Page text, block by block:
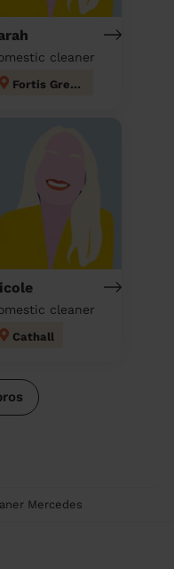
cleaner
Fortis Green
cleaner
Cathall
Mercedes